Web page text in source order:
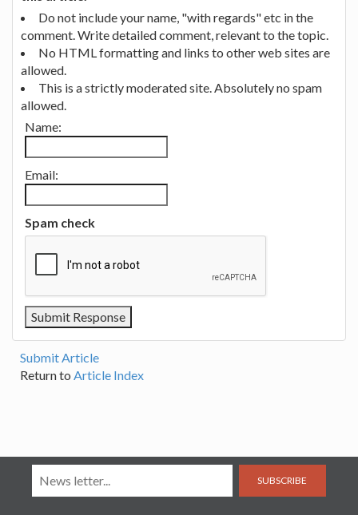
Do not include your name, "with regards" etc in the
comment. Write detailed comment, relevant to the topic.
No HTML formatting and links to other web sites are
allowed.
This is a strictly moderated site. Absolutely no spam
allowed.
Name:
Email:
Spam check
Submit Article
Return to Article Index
SUBSCRIBE